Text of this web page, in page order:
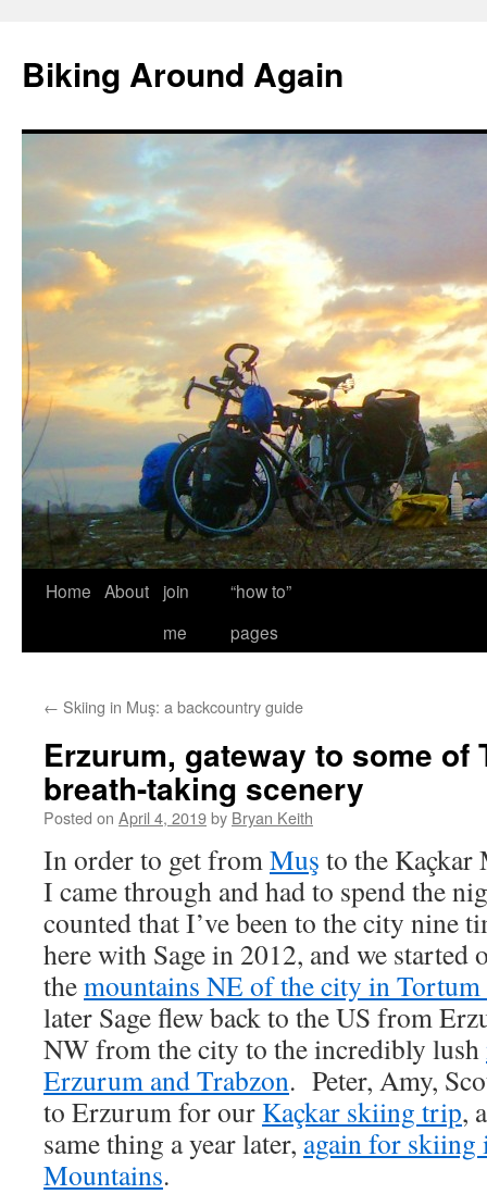
content
Biking Around Again
Home About
join
me
“how to”
pages
← Skiing in Muş: a backcountry guide
Erzurum, gateway to some of
breath-taking scenery
Posted on April 4, 2019by Bryan Keith
In order to get fromMuş to the Kaçkar
I came through and had to spend the
counted that I’ve been to the city nine
here with Sage in 2012, and we
themountains NE of the city in
later Sage flew back to the US from
NW from the city to the incredibly lush
Erzurum and Trabzon. Peter, Amy,
to Erzurum for our Kaçkar skiing trip,
same thing a year later, again for skiing
Mountains.